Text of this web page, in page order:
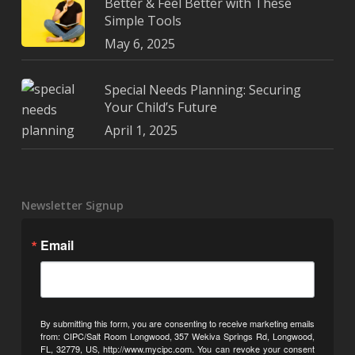
Simple Tools
May 6, 2025
Special Needs Planning: Securing
Your Child’s Future
April 1, 2025
Newsletter Signup
Email
By submitting this form, you are consenting to receive marketing emails
from: CIPC/Salt Room Longwood, 357 Wekiva Springs Rd, Longwood,
FL, 32779, US, http://www.mycipc.com. You can revoke your consent